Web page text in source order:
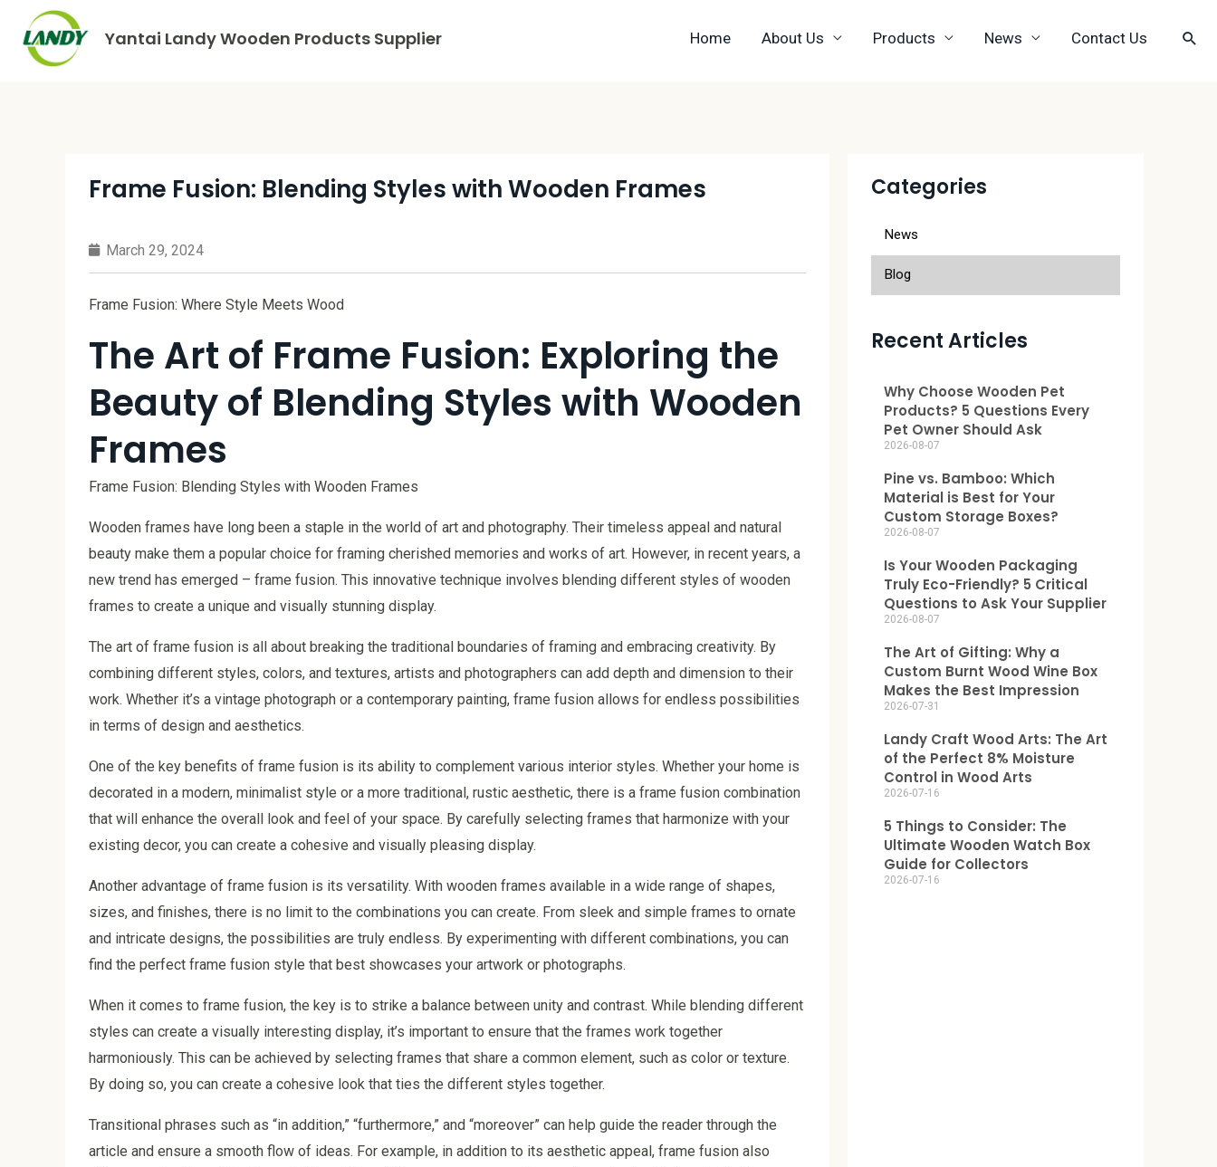
Yantai Landy Wooden Products Supplier Home About Us Products News Contact Us
Frame Fusion: Blending Styles with Wooden Frames
March 29, 2024
Frame Fusion: Where Style Meets Wood
The Art of Frame Fusion: Exploring the
Beauty of Blending Styles with Wooden
Frames
Frame Fusion: Blending Styles with Wooden Frames
Wooden frames have long been a staple in the world of art and photography. Their timeless appeal and natural
beauty make them a popular choice for framing cherished memories and works of art. However, in recent years, a
new trend has emerged – frame fusion. This innovative technique involves blending different styles of wooden
frames to create a unique and visually stunning display.
The art of frame fusion is all about breaking the traditional boundaries of framing and embracing creativity. By
combining different styles, colors, and textures, artists and photographers can add depth and dimension to their
work. Whether it’s a vintage photograph or a contemporary painting, frame fusion allows for endless possibilities
in terms of design and aesthetics.
One of the key benefits of frame fusion is its ability to complement various interior styles. Whether your home is
decorated in a modern, minimalist style or a more traditional, rustic aesthetic, there is a frame fusion combination
that will enhance the overall look and feel of your space. By carefully selecting frames that harmonize with your
existing decor, you can create a cohesive and visually pleasing display.
Another advantage of frame fusion is its versatility. With wooden frames available in a wide range of shapes,
sizes, and finishes, there is no limit to the combinations you can create. From sleek and simple frames to ornate
and intricate designs, the possibilities are truly endless. By experimenting with different combinations, you can
find the perfect frame fusion style that best showcases your artwork or photographs.
When it comes to frame fusion, the key is to strike a balance between unity and contrast. While blending different
styles can create a visually interesting display, it’s important to ensure that the frames work together
harmoniously. This can be achieved by selecting frames that share a common element, such as color or texture.
By doing so, you can create a cohesive look that ties the different styles together.
Transitional phrases such as “in addition,” “furthermore,” and “moreover” can help guide the reader through the
article and ensure a smooth flow of ideas. For example, in addition to its aesthetic appeal, frame fusion also
Categories
News
Blog
Recent Articles
Why Choose Wooden Pet
Products? 5 Questions Every
Pet Owner Should Ask
2026-08-07
Pine vs. Bamboo: Which
Material is Best for Your
Custom Storage Boxes?
2026-08-07
Is Your Wooden Packaging
Truly Eco-Friendly? 5 Critical
Questions to Ask Your Supplier
2026-08-07
The Art of Gifting: Why a
Custom Burnt Wood Wine Box
Makes the Best Impression
2026-07-31
Landy Craft Wood Arts: The Art
of the Perfect 8% Moisture
Control in Wood Arts
2026-07-16
5 Things to Consider: The
Ultimate Wooden Watch Box
Guide for Collectors
2026-07-16